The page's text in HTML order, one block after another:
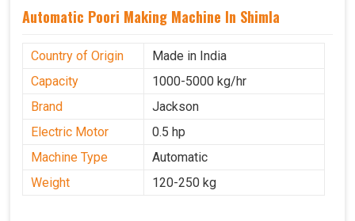
Automatic Poori Making Machine In Shimla
Country of Origin
Made in India
Capacity
1000-5000 kg/hr
Brand
Jackson
Electric Motor
0.5 hp
Machine Type
Automatic
Weight
120-250 kg